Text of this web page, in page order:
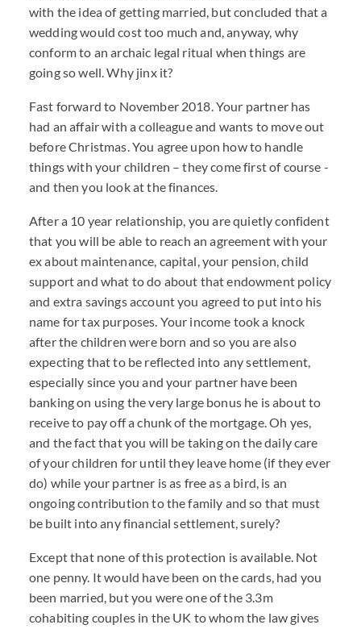
with the idea of getting married, but concluded that a
wedding would cost too much and, anyway, why
conform to an archaic legal ritual when things are
going so well. Why jinx it?
Fast forward to November 2018. Your partner has
had an affair with a colleague and wants to move out
before Christmas. You agree upon how to handle
things with your children – they come first of course -
and then you look at the finances.
After a 10 year relationship, you are quietly confident
that you will be able to reach an agreement with your
ex about maintenance, capital, your pension, child
support and what to do about that endowment policy
and extra savings account you agreed to put into his
name for tax purposes. Your income took a knock
after the children were born and so you are also
expecting that to be reflected into any settlement,
especially since you and your partner have been
banking on using the very large bonus he is about to
receive to pay off a chunk of the mortgage. Oh yes,
and the fact that you will be taking on the daily care
of your children for until they leave home (if they ever
do) while your partner is as free as a bird, is an
ongoing contribution to the family and so that must
be built into any financial settlement, surely?
Except that none of this protection is available. Not
one penny. It would have been on the cards, had you
been married, but you were one of the 3.3m
cohabiting couples in the UK to whom the law gives